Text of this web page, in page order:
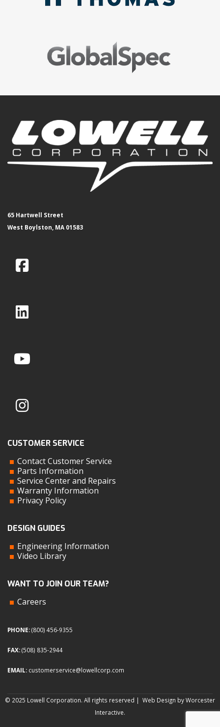
65 Hartwell Street
West Boylston, MA 01583
CUSTOMER SERVICE
Contact Customer Service
Parts Information
Service Center and Repairs
Warranty Information
Privacy Policy
DESIGN GUIDES
Engineering Information
Video Library
WANT TO JOIN OUR TEAM?
Careers
PHONE:(800) 456-9355
FAX:(508) 835-2944
EMAIL: customerservice@lowellcorp.com
© 2025 Lowell Corporation. All rights reserved | Web Design by Worcester
Interactive.